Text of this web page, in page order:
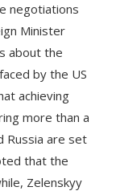
negotiations
Minister
about the
by the US
achieving
more than a
Russia are set
that the
Zelenskyy